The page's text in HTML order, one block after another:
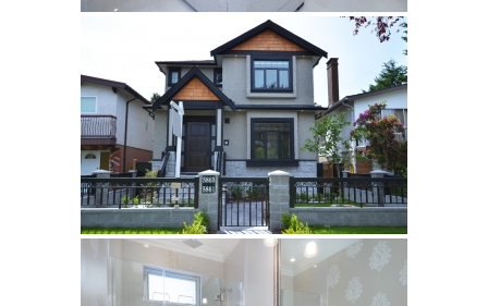
Castel Grey
Airstone
Calacatta Classico
Calacatta Extra
Bianco Carrara
Grey Emperador
Stone+
Amazon Marble Grey
Amazon Marble Beige